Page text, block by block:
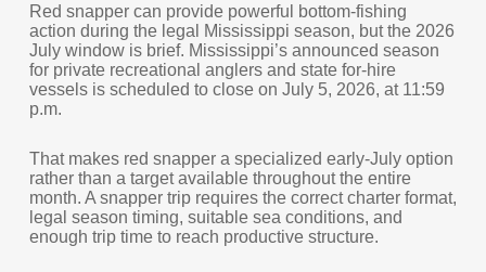
Red snapper can provide powerful bottom-fishing
action during the legal Mississippi season, but the 2026
July window is brief. Mississippi’s announced season
for private recreational anglers and state for-hire
vessels is scheduled to close on July 5, 2026, at 11:59
p.m.
That makes red snapper a specialized early-July option
rather than a target available throughout the entire
month. A snapper trip requires the correct charter format,
legal season timing, suitable sea conditions, and
enough trip time to reach productive structure.